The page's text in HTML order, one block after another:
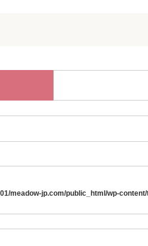
meadow-jp.com/public_html/wp-